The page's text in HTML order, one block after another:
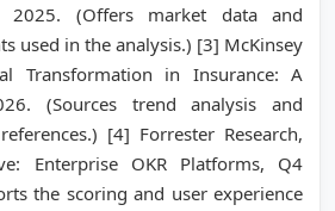
2025. (Offers market data and
used in the analysis.) [3] McKinsey
Transformation in Insurance: A
(Sources trend analysis and
[4] Forrester Research,
Enterprise OKR Platforms, Q4
the scoring and user experience